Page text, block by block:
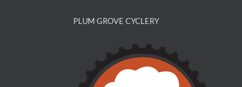
PLUM GROVE CYCLERY